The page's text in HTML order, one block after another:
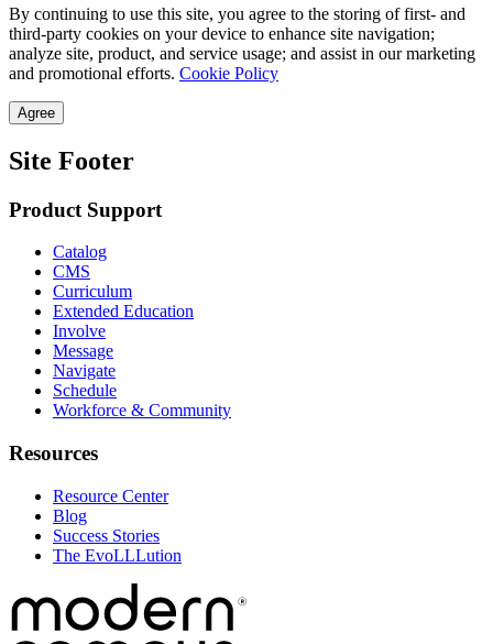
By continuing to use this site, you agree to the storing of first- and
third-party cookies on your device to enhance site navigation;
analyze site, product, and service usage; and assist in our marketing
and promotional efforts. Cookie Policy
Agree
Site Footer
Product Support
Catalog
CMS
Curriculum
Extended Education
Involve
Message
Navigate
Schedule
Workforce & Community
Resources
Resource Center
Blog
Success Stories
The EvoLLLution